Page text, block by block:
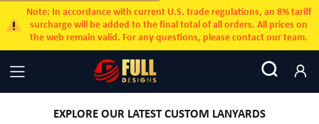
Note: In accordance with current U.S. trade regulations, an 8% tariff
surcharge will be added to the final total of all orders. All prices on
the web remain valid. For any questions, please contact our team.
EXPLORE OUR LATEST CUSTOM LANYARDS